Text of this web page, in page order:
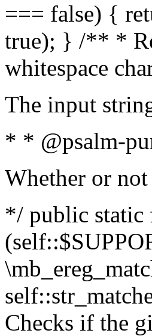
=== false) {
true); } /** *
whitespace
The input
* * @psalm-
Whether or
*/ public
Checks if the